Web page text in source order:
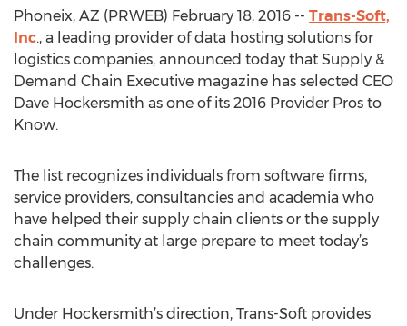
Phoneix, AZ (PRWEB) February 18, 2016 -- Trans-Soft,
Inc., a leading provider of data hosting solutions for
logistics companies, announced today that Supply &
Demand Chain Executive magazine has selected CEO
Dave Hockersmith as one of its 2016 Provider Pros to
Know.
The list recognizes individuals from software firms,
service providers, consultancies and academia who
have helped their supply chain clients or the supply
chain community at large prepare to meet today’s
challenges.
Under Hockersmith’s direction, Trans-Soft provides